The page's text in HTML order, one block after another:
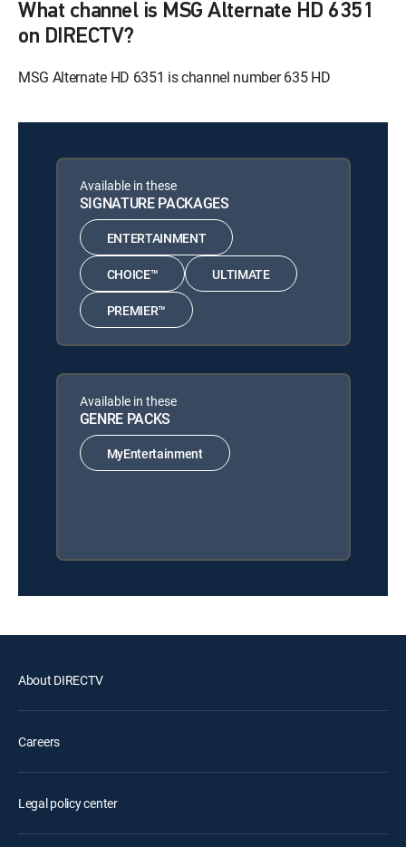
What channel is MSG Alternate HD 6351
on DIRECTV?
MSG Alternate HD 6351 is channel number 635 HD
Available in these
SIGNATURE PACKAGES
ENTERTAINMENT
CHOICE™ ULTIMATE
PREMIER™
Available in these
GENRE PACKS
MyEntertainment
About DIRECTV
Careers
Legal policy center